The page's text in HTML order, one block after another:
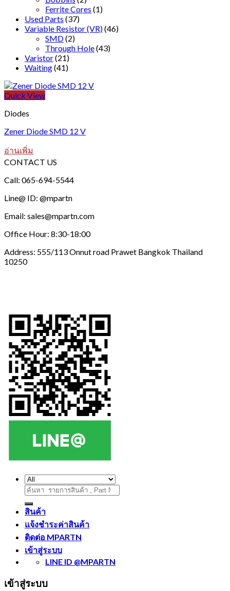
Ferrite Cores (1)
Used Parts (37)
Variable Resistor (VR)(46)
SMD(2)
Through Hole(43)
Varistor(21)
Waiting(41)
Quick View
Diodes
Zener Diode SMD 12 V
อ่านเพิ่ม
CONTACT US
Call: 065-694-5544
Line@ ID: @mpartn
Email: sales@mpartn.com
Office Hour: 8:30-18:00
Address: 555/113 Onnut road Prawet Bangkok Thailand
10250
ค้นหา:
สินค้า
แจ้งชำระค่าสินค้า
ติดต่อ MPARTN
เข้าสู่ระบบ
LINE ID @MPARTN
เข้าสู่ระบบ